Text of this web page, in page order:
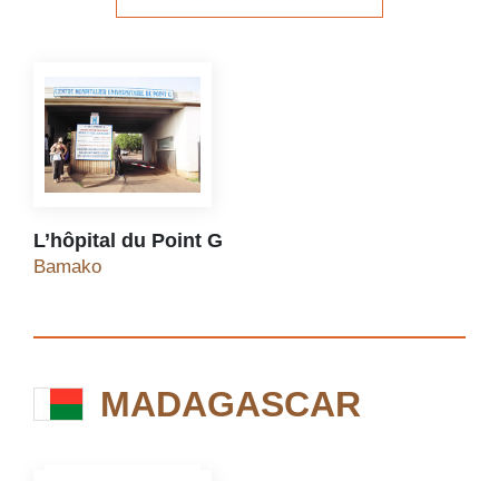
L’hôpital du Point G
L’hôpital du Point G
Bamako
MADAGASCAR
MADAGASCAR